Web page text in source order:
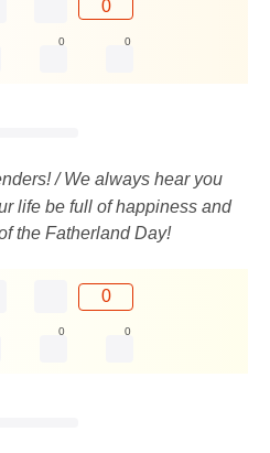
0
0 0
/ We always hear you
life be full of happiness and
the Fatherland Day!
0
0 0